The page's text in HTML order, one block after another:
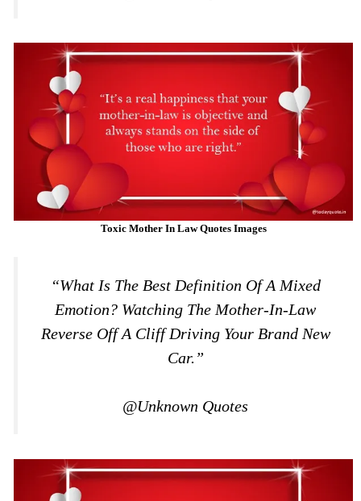
Toxic Mother In Law Quotes Images
“What Is The Best Definition Of A Mixed
Emotion? Watching The Mother-In-Law
Reverse Off A Cliff Driving Your Brand New
Car.”
@Unknown Quotes